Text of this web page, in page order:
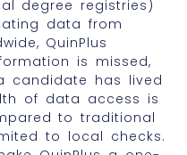
degree registries)
data from
QuinPlus
is missed,
candidate has lived
of data access is
to traditional
to local checks.